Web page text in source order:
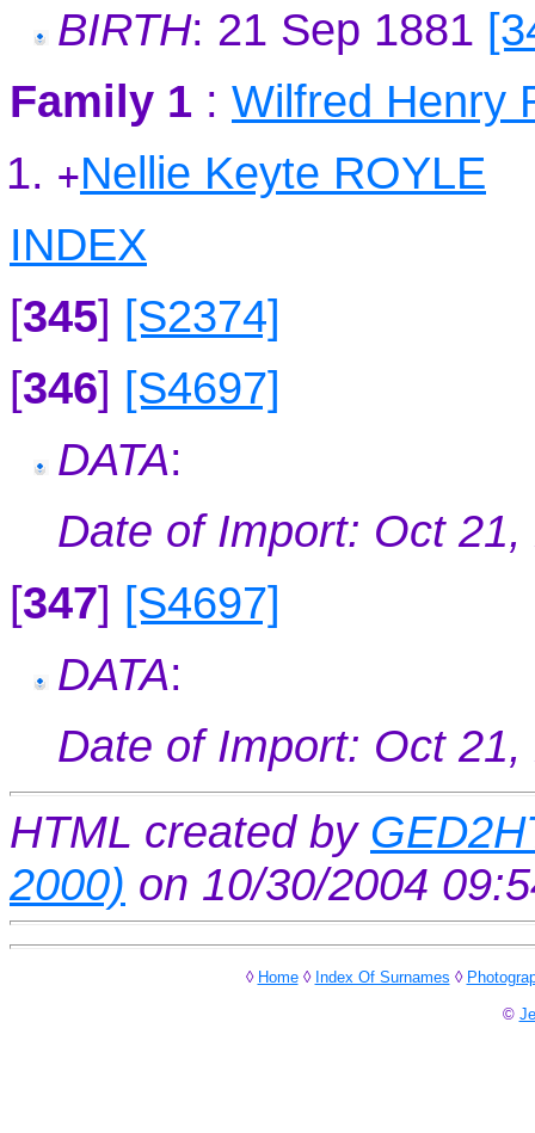
BIRTH: 21 Sep 1881
Family 1 : Wilfred Henry
+Nellie Keyte ROYLE
INDEX
[345] [S2374]
[346] [S4697]
DATA:
Date of Import: Oct 21,
[347] [S4697]
DATA:
Date of Import: Oct 21,
HTML created by
2000) on 10/30/2004
◊ Home◊ Index Of Surnames ◊
©